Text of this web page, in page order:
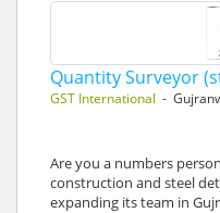
Quantity Surveyor
GST International -
Are you a numbers
construction and steel
expanding its team in